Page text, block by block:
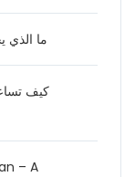
ما الذي
كيف
– A